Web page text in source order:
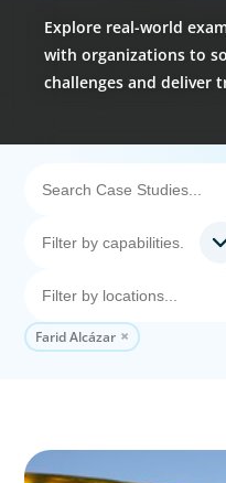
Explore real-world
with organizations to
challenges and deliver
Farid Alcázar